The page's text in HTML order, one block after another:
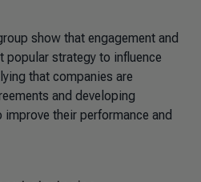
show that engagement and
popular strategy to influence
that companies are
and developing
their performance and